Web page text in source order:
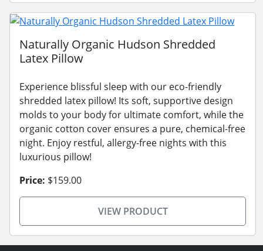
Naturally Organic Hudson Shredded
Latex Pillow
Experience blissful sleep with our eco-friendly
shredded latex pillow! Its soft, supportive design
molds to your body for ultimate comfort, while the
organic cotton cover ensures a pure, chemical-free
night. Enjoy restful, allergy-free nights with this
luxurious pillow!
Price: $159.00
VIEW PRODUCT